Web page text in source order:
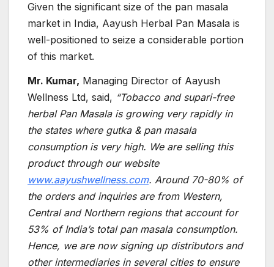
Given the significant size of the pan masala
market in India, Aayush Herbal Pan Masala is
well-positioned to seize a considerable portion
of this market.
Mr. Kumar, Managing Director of Aayush
Wellness Ltd, said, “Tobacco and supari-free
herbal Pan Masala is growing very rapidly in
the states where gutka & pan masala
consumption is very high. We are selling this
product through our website
www.aayushwellness.com. Around 70-80% of
the orders and inquiries are from Western,
Central and Northern regions that account for
53% of India’s total pan masala consumption.
Hence, we are now signing up distributors and
other intermediaries in several cities to ensure